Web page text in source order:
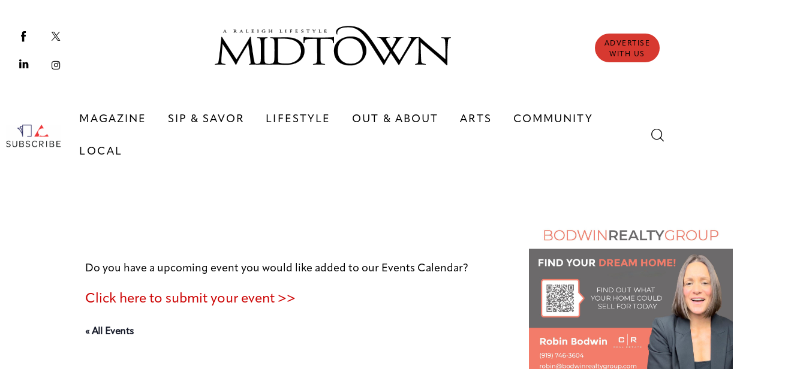
ADVERTISE
WITH US
MAGAZINE SIP & SAVOR LIFESTYLE OUT & ABOUT ARTS COMMUNITY
LOCAL
Sip & Savor
Arts
Do you have a upcoming event you would like added to our Events Calendar?
Click here to submit your event >>
« All Events